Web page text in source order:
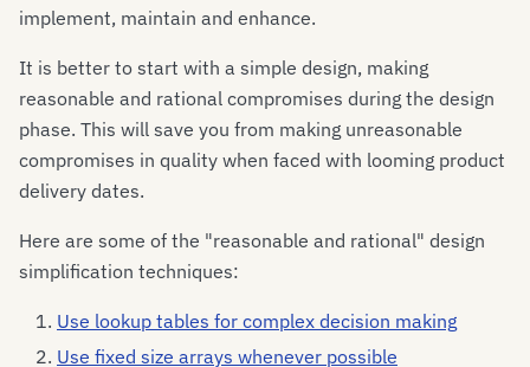
implement, maintain and enhance.
It is better to start with a simple design, making
reasonable and rational compromises during the design
phase. This will save you from making unreasonable
compromises in quality when faced with looming product
delivery dates.
Here are some of the "reasonable and rational" design
simplification techniques:
Use lookup tables for complex decision making
Use fixed size arrays whenever possible